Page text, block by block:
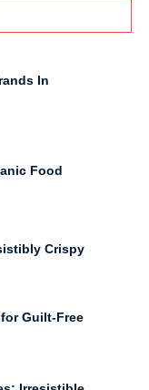
In
Food
Crispy
Guilt-Free